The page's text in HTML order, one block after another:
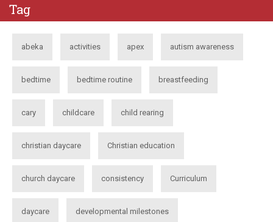
Tag
abeka activities apex autism awareness
bedtime bedtime routine breastfeeding
cary childcare child rearing
christian daycare Christian education
church daycare consistency Curriculum
daycare developmental milestones